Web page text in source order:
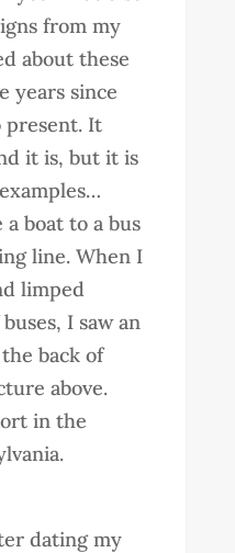
from my
about these
years since
present. It
it is, but it is
boat to a bus
line. When I
limped
I saw an
back of
above.
in the
dating my